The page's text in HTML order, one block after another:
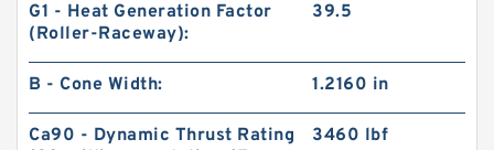
G1 - Heat Generation Factor
(Roller-Raceway):
39.5
B - Cone Width: 1.2160 in
Ca90 - Dynamic Thrust Rating
3460 lbf